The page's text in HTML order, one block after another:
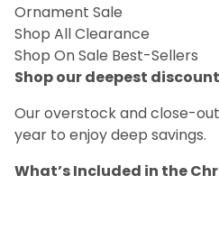
Ornament Sale
Shop All Clearance
Shop On Sale Best-Sellers
Shop our deepest
Our overstock and close-
year to enjoy deep savings.
What’s Included in the